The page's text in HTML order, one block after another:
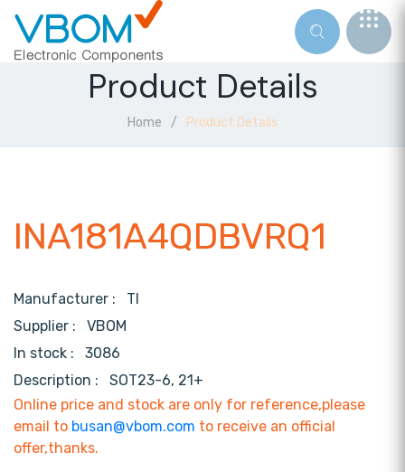
Product Details
Home Product Details
INA181A4QDBVRQ1
Manufacturer : TI
Supplier : VBOM
In stock :
3086
Description :
SOT23-6, 21+
Online price and stock are only for reference,please
email to busan@vbom.com to receive an official
offer,thanks.